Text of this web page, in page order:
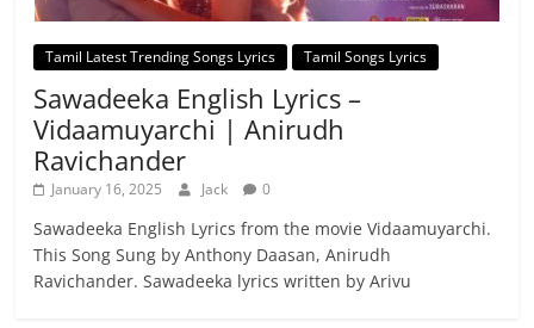
Tamil Latest Trending Songs Lyrics Tamil Songs Lyrics
Sawadeeka English Lyrics –
Vidaamuyarchi | Anirudh
Ravichander
January 16, 2025 Jack 0
Sawadeeka English Lyrics from the movie Vidaamuyarchi.
This Song Sung by Anthony Daasan, Anirudh
Ravichander. Sawadeeka lyrics written by Arivu